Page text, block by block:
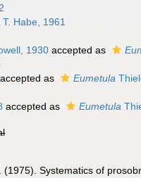
Habe, 1961
1930 accepted as
accepted as Eumetula
accepted as Eumetula
(1975). Systematics of